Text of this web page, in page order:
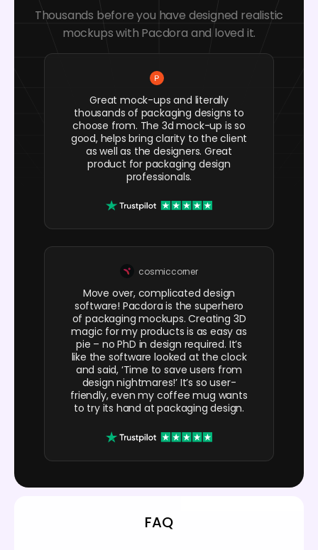
Thousands before you have designed realistic
mockups with Pacdora and loved it.
Great mock-ups and literally
thousands of packaging designs to
choose from. The 3d mock-up is so
good, helps bring clarity to the client
as well as the designers. Great
product for packaging design
professionals.
cosmiccorner
Move over, complicated design
software! Pacdora is the superhero
of packaging mockups. Creating 3D
magic for my products is as easy as
pie – no PhD in design required. It’s
like the software looked at the clock
and said, ‘Time to save users from
design nightmares!’ It’s so user-
friendly, even my coffee mug wants
to try its hand at packaging design.
FAQ